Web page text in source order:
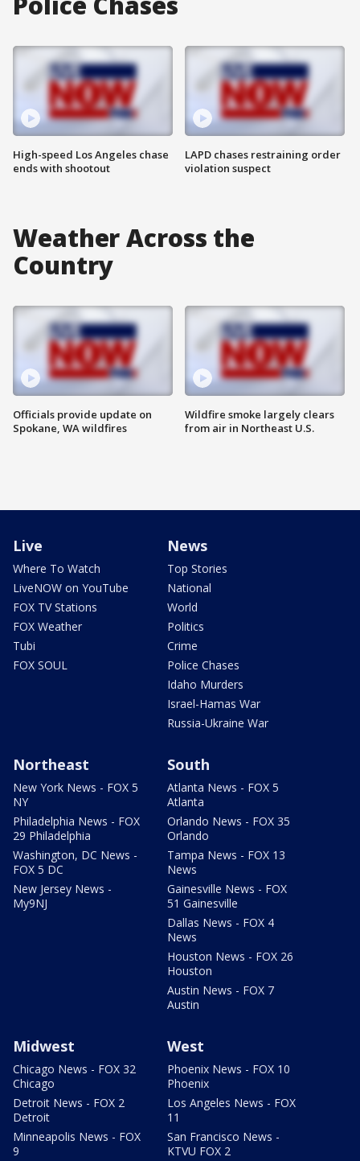
High-speed Los Angeles chase
ends with shootout
LAPD chases restraining order
violation suspect
Weather Across the
Country
Officials provide update on
Spokane, WA wildfires
Wildfire smoke largely clears
from air in Northeast U.S.
Live
Where To Watch
LiveNOW on YouTube
FOX TV Stations
FOX Weather
Tubi
FOX SOUL
News
Top Stories
National
World
Politics
Crime
Police Chases
Idaho Murders
Israel-Hamas War
Russia-Ukraine War
Northeast
New York News - FOX 5
NY
Philadelphia News - FOX
29 Philadelphia
Washington, DC News -
FOX 5 DC
New Jersey News -
My9NJ
South
Atlanta News - FOX 5
Atlanta
Orlando News - FOX 35
Orlando
Tampa News - FOX 13
News
Gainesville News - FOX
51 Gainesville
Dallas News - FOX 4
News
Houston News - FOX 26
Houston
Austin News - FOX 7
Austin
Midwest
Chicago News - FOX 32
Chicago
Detroit News - FOX 2
Detroit
Minneapolis News - FOX
9
West
Phoenix News - FOX 10
Phoenix
Los Angeles News - FOX
11
San Francisco News -
KTVU FOX 2